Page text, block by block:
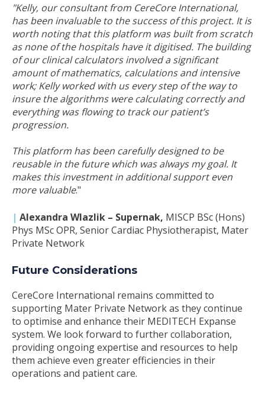
"Kelly, our consultant from CereCore International,
has been invaluable to the success of this project. It is
worth noting that this platform was built from scratch
as none of the hospitals have it digitised. The building
of our clinical calculators involved a significant
amount of mathematics, calculations and intensive
work; Kelly worked with us every step of the way to
insure the algorithms were calculating correctly and
everything was flowing to track our patient’s
progression.
This platform has been carefully designed to be
reusable in the future which was always my goal. It
makes this investment in additional support even
more valuable."
| Alexandra Wlazlik – Supernak, MISCP BSc (Hons)
Phys MSc OPR, Senior Cardiac Physiotherapist, Mater
Private Network
Future Considerations
CereCore International remains committed to
supporting Mater Private Network as they continue
to optimise and enhance their MEDITECH Expanse
system. We look forward to further collaboration,
providing ongoing expertise and resources to help
them achieve even greater efficiencies in their
operations and patient care.